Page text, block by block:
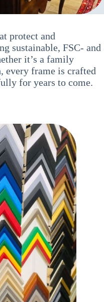
protect and
sustainable, FSC- and
it’s a family
every frame is crafted
for years to come.